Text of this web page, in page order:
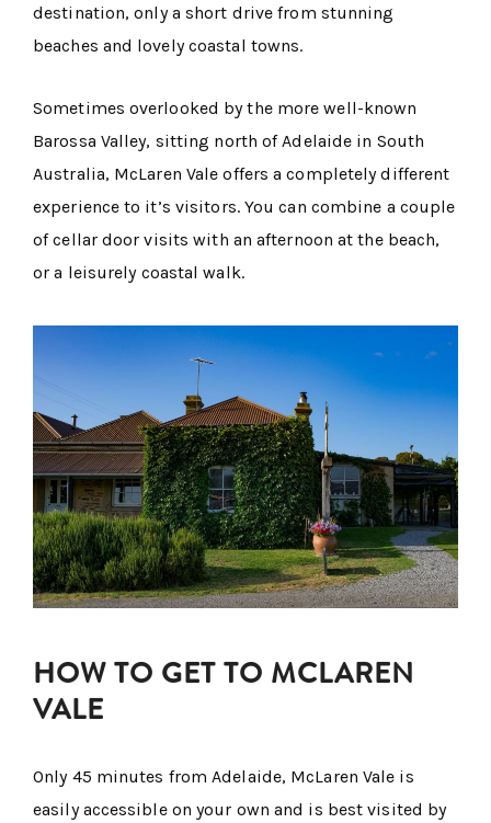
destination, only a short drive from stunning
beaches and lovely coastal towns.
Sometimes overlooked by the more well-known
Barossa Valley, sitting north of Adelaide in South
Australia, McLaren Vale offers a completely different
experience to it’s visitors. You can combine a couple
of cellar door visits with an afternoon at the beach,
or a leisurely coastal walk.
HOW TO GET TO MCLAREN
VALE
Only 45 minutes from Adelaide, McLaren Vale is
easily accessible on your own and is best visited by